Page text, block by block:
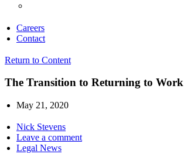
Careers
Contact
Return to Content
The Transition to Returning to Work
May 21, 2020
Nick Stevens
Leave a comment
Legal News